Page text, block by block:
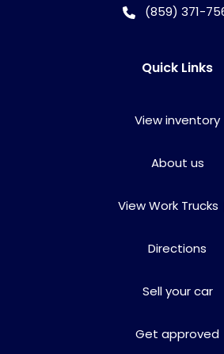
(859) 371-
Quick Links
View inventory
About us
View Work Trucks
Directions
Sell your car
Get approved